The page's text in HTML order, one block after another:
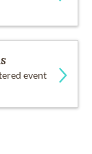
event